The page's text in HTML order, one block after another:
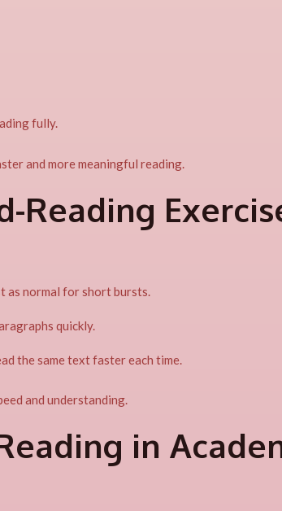
fully.
and more meaningful reading.
Reading
as normal for short bursts.
quickly.
the same text faster each time.
and understanding.
in